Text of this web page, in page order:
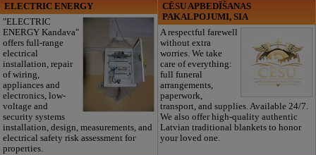
ELECTRIC ENERGY
"ELECTRIC
ENERGY Kandava"
offers full-range
electrical
installation, repair
of wiring,
appliances and
electronics, low-
voltage and
security systems
installation, design, measurements, and
electrical safety risk assessment for
properties.
CĒSU APBEDĪŠANAS
PAKALPOJUMI, SIA
A respectful farewell
without extra
worries. We take
care of everything:
full funeral
arrangements,
paperwork,
transport, and supplies. Available 24/7.
We also offer high-quality authentic
Latvian traditional blankets to honor
your loved one.